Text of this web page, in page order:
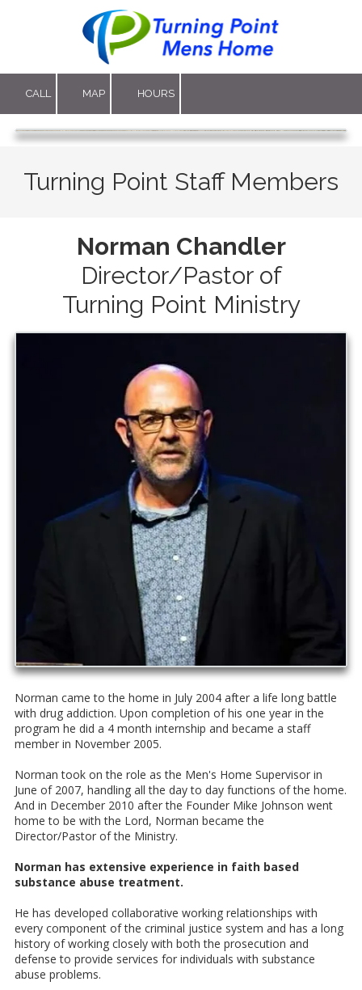
Skip to content
CALL MAP HOURS
Turning Point Staff Members
Norman Chandler
Director/Pastor of
Turning Point Ministry
Norman came to the home in July 2004 after a life long battle
with drug addiction. Upon completion of his one year in the
program he did a 4 month internship and became a staff
member​ in November 2005.
Norman took on the role as the Men's Home Supervisor in
June of 2007, handling all the day to day functions of the home.
And in December 2010 after the Founder Mike Johnson went
home to be with the Lord, Norman became the
Director/Pastor of the Ministry.
Norman has extensive experience in faith based
substance abuse treatment.
He has developed collaborative working relationships with
every component of the criminal justice system and has a long
history of working closely with both the prosecution and
defense to provide services for individuals with substance
abuse problems.